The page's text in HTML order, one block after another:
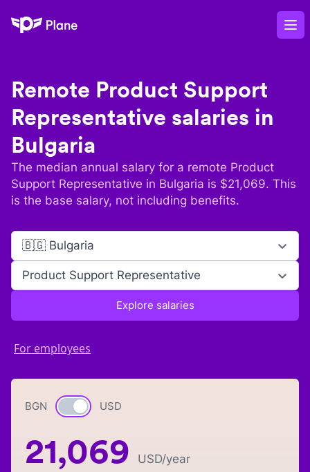
Plane
Remote Product Support
Representative salaries in
Bulgaria
The median annual salary for a remote Product
Support Representative in Bulgaria is $21,069. This
is the base salary, not including benefits.
🇧🇬 Bulgaria
Product Support Representative
Explore salaries
For employees
BGN Currency switch
USD
21,069 USD/year